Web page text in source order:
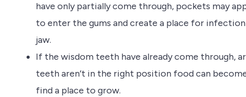
have only partially come through, pockets may
to enter the gums and create a place for
jaw.
If the wisdom teeth have already come through,
teeth aren’t in the right position food can
find a place to grow.